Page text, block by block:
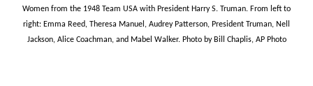
Women from the 1948 Team USA with President Harry S. Truman. From left to
right: Emma Reed, Theresa Manuel, Audrey Patterson, President Truman, Nell
Jackson, Alice Coachman, and Mabel Walker. Photo by Bill Chaplis, AP Photo